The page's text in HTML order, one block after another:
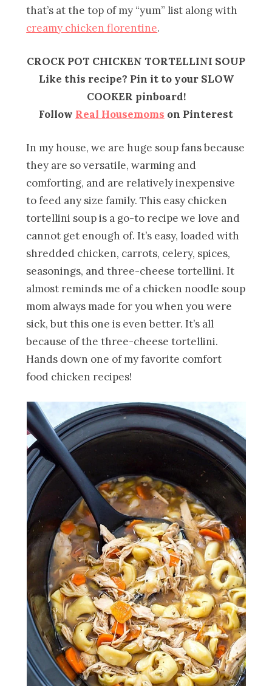
that’s at the top of my “yum” list along with
creamy chicken florentine.
CROCK POT CHICKEN TORTELLINI SOUP
Like this recipe? Pin it to your SLOW
COOKER pinboard!
Follow Real Housemoms on Pinterest
In my house, we are huge soup fans because
they are so versatile, warming and
comforting, and are relatively inexpensive
to feed any size family. This easy chicken
tortellini soup is a go-to recipe we love and
cannot get enough of. It’s easy, loaded with
shredded chicken, carrots, celery, spices,
seasonings, and three-cheese tortellini. It
almost reminds me of a chicken noodle soup
mom always made for you when you were
sick, but this one is even better. It’s all
because of the three-cheese tortellini.
Hands down one of my favorite comfort
food chicken recipes!